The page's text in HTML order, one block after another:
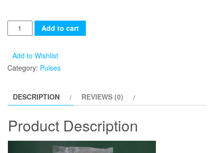
Add to cart
Add to Wishlist
Category: Pulses
DESCRIPTION REVIEWS (0)
Product Description